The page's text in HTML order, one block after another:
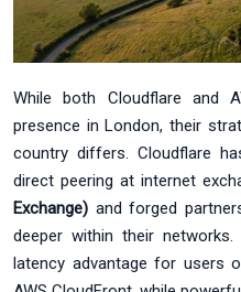
While both Cloudflare and
presence in London, their
country differs. Cloudflare
direct peering at internet
Exchange) and forged
deeper within their
latency advantage for users